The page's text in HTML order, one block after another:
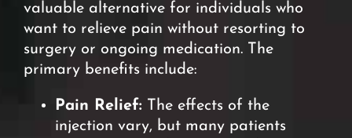
valuable alternative for individuals who
want to relieve pain without resorting to
surgery or ongoing medication. The
primary benefits include:
Pain Relief: The effects of the
injection vary, but many patients